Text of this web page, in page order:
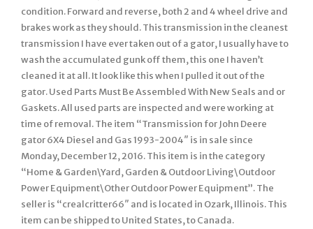
condition. Forward and reverse, both 2 and 4 wheel drive and
brakes work as they should. This transmission in the cleanest
transmission I have ever taken out of a gator, I usually have to
wash the accumulated gunk off them, this one I haven’t
cleaned it at all. It look like this when I pulled it out of the
gator. Used Parts Must Be Assembled With New Seals and or
Gaskets. All used parts are inspected and were working at
time of removal. The item “Transmission for John Deere
gator 6X4 Diesel and Gas 1993-2004″ is in sale since
Monday, December 12, 2016. This item is in the category
“Home & Garden\Yard, Garden & Outdoor Living\Outdoor
Power Equipment\Other Outdoor Power Equipment”. The
seller is “crealcritter66″ and is located in Ozark, Illinois. This
item can be shipped to United States, to Canada.